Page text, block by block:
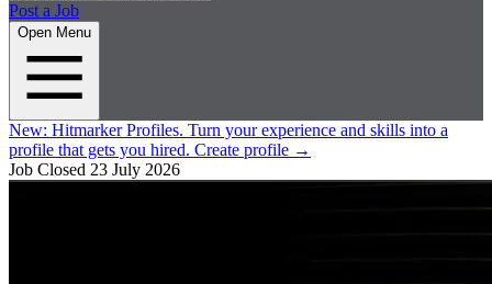
Post a Job
Open Menu
New: Hitmarker Profiles. Turn your experience and skills into a
profile that gets you hired. Create profile →
Job Closed 23 July 2026